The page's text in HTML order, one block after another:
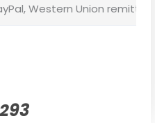
Western Union